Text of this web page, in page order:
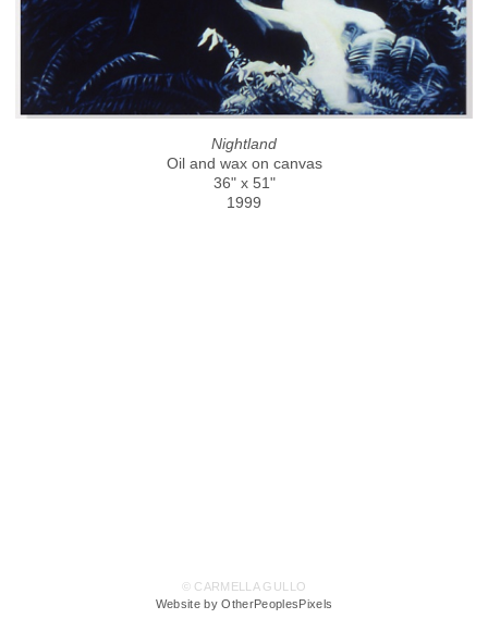
Nightland
Oil and wax on canvas
36" x 51"
1999
© CARMELLA GULLO
Website by OtherPeoplesPixels